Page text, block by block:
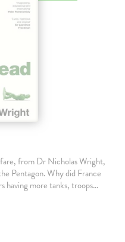
from Dr Nicholas Wright,
Pentagon. Why did France
having more tanks, troops…